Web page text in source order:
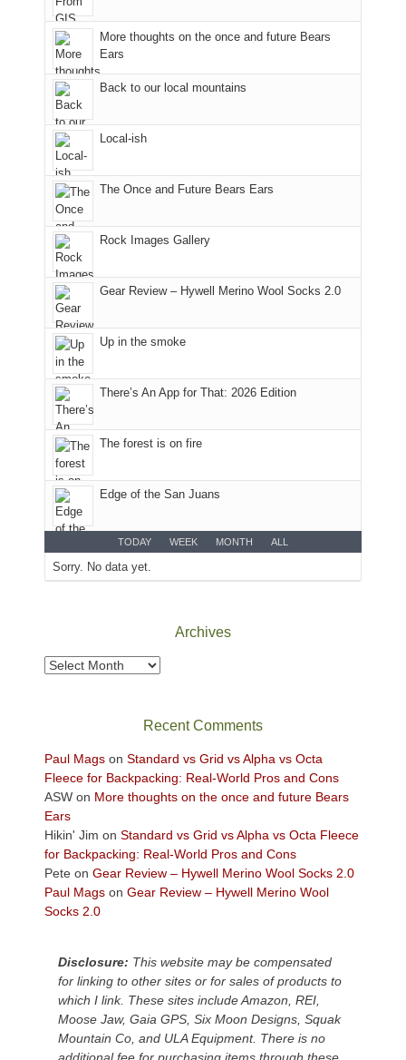
meeting,
played
tour
guide
a
bit
for
other
parts
of
the
park.
That
afternoon,
we
headed
the
Island
the
Sky
District
of
Canyonlands
National
to
take
views
across
Today?
We
escaped
to
our
local
mountains,
looking
down
desert
floor
far
below.
@ramblinghemlock
the
mountains.
temporarily
closed
due
to
the
Babylon
Fire.
More thoughts on the once and future Bears
Ears
Back to our local mountains
Local-ish
The Once and Future Bears Ears
Rock Images Gallery
Gear Review – Hywell Merino Wool Socks 2.0
Up in the smoke
There’s An App for That: 2026 Edition
The forest is on fire
Edge of the San Juans
TODAY WEEK MONTH ALL
Sorry. No data yet.
Archives
Archives
Recent Comments
Paul Mags on Standard vs Grid vs Alpha vs Octa
Fleece for Backpacking: Real-World Pros and Cons
ASW on More thoughts on the once and future Bears
Ears
Hikin' Jim on Standard vs Grid vs Alpha vs Octa Fleece
for Backpacking: Real-World Pros and Cons
Pete on Gear Review – Hywell Merino Wool Socks 2.0
Paul Mags on Gear Review – Hywell Merino Wool
Socks 2.0
Disclosure: This website may be compensated
for linking to other sites or for sales of products to
which I link. These sites include Amazon, REI,
Moose Jaw, Gaia GPS, Six Moon Designs, Squak
Mountain Co, and ULA Equipment. There is no